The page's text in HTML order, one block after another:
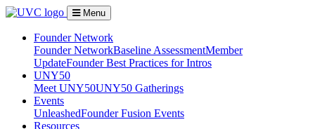
Menu
Founder Network
Founder NetworkBaseline AssessmentMember
UpdateFounder Best Practices for Intros
UNY50
Meet UNY50UNY50 Gatherings
Events
UnleashedFounder Fusion Events
Resources